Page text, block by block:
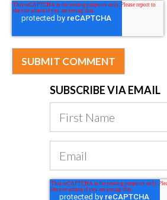
SUBSCRIBE VIA EMAIL